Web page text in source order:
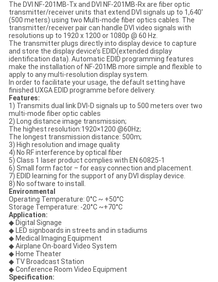
The DVI NF-201MB-Tx and DVI NF-201MB-Rx are fiber optic
transmitter/receiver units that extend DVI signals up to 1,640'
(500 meters) using two Multi-mode fiber optics cables. The
transmitter/receiver pair can handle DVI video signals with
resolutions up to 1920 x 1200 or 1080p @ 60 Hz.
The transmitter plugs directly into display device to capture
and store the display device’s EDID(extended display
identification data). Automatic EDID programming features
make the installation of NF-201MB more simple and flexible to
apply to any multi-resolution display system.
In order to facilitate your usage, the default setting have
finished UXGA EDID programme before delivery.
Features:
1) Transmits dual link DVI-D signals up to 500 meters over two
multi-mode fiber optic cables
2) Long distance image transmission;
The highest resolution:1920×1200 @60Hz;
The longest transmission distance: 500m;
3) High resolution and image quality
4) No RF interference by optical fiber
5) Class 1 laser product complies with EN 60825-1
6) Small form factor – for easy connection and placement.
7) EDID learning for the support of any DVI display device.
8) No software to install.
Environmental
Operating Temperature: 0°C ~ +50°C
Storage Temperature: -20°C ~+70°C
Application:
◆ Digital Signage
◆ LED signboards in streets and in stadiums
◆ Medical Imaging Equipment
◆ Airplane On-board Video System
◆ Home Theater
◆ TV Broadcast Station
◆ Conference Room Video Equipment
Specification: